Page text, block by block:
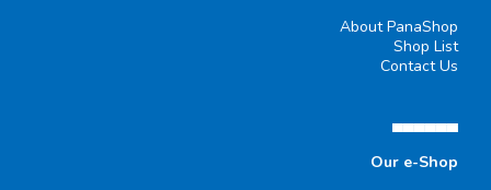
About PanaShop
Shop List
Contact Us
▄▄▄▄▄▄
Our e-Shop